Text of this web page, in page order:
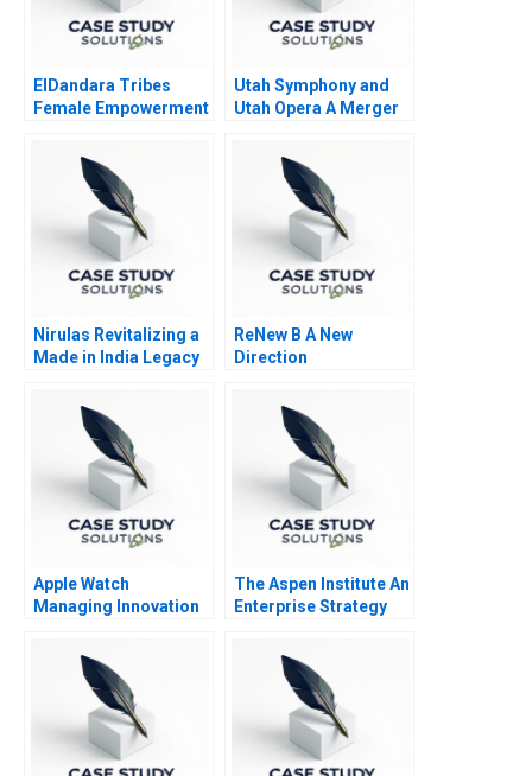
ElDandara Tribes
Female Empowerment
Leadership
Utah Symphony and
Utah Opera A Merger
Nirulas Revitalizing a
Made in India Legacy
ReNew B A New
Direction
Apple Watch
Managing Innovation
The Aspen Institute An
Enterprise Strategy